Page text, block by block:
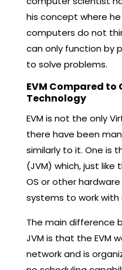
his concept where
computers do not
can only function by
to solve problems.
EVM Compared to
Technology
EVM is not the only
there have been
similarly to it. One is
(JVM) which, just like
OS or other
systems to work with
The main difference
JVM is that the EVM
network and is